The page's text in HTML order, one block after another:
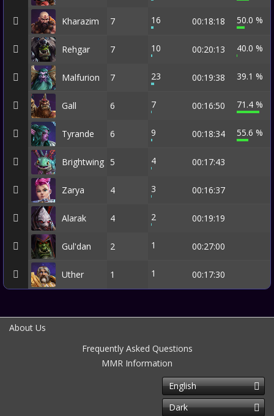
Kharazim 7 16 00:18:18 50.0 %
Rehgar 7 10 00:20:13 40.0 %
Malfurion 7 23 00:19:38 39.1 %
Gall 6 7 00:16:50 71.4 %
Tyrande 6 9 00:18:34 55.6 %
Brightwing 5 4 00:17:43
Zarya 4 3 00:16:37
Alarak 4 2 00:19:19
Gul'dan 2 1 00:27:00
Uther 1 1 00:17:30
About Us
Frequently Asked Questions
MMR Information
English
Dark